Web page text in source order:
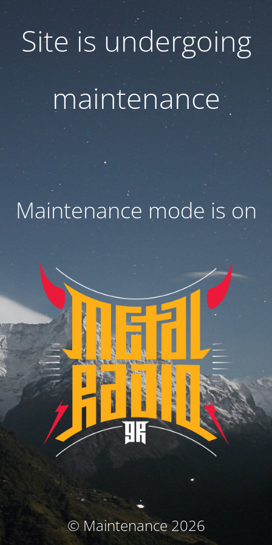
Site is undergoing
maintenance
Maintenance mode is on
© Maintenance 2026